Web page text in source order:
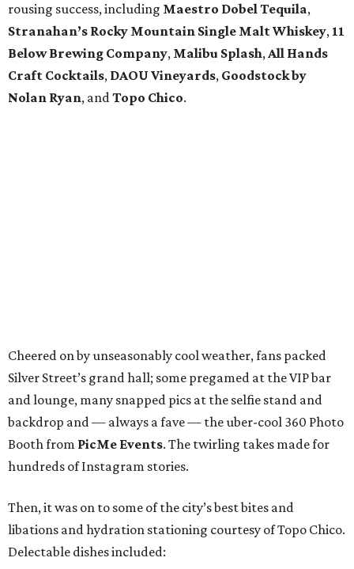
rousing success, including Maestro Dobel Tequila,
Stranahan’s Rocky Mountain Single Malt Whiskey, 11
Below Brewing Company, Malibu Splash,All Hands
Craft Cocktails, DAOU Vineyards, Goodstock by
Nolan Ryan, andTopo Chico.
Cheered on by unseasonably cool weather, fans packed
Silver Street’s grand hall; some pregamed at the VIP bar
and lounge, many snapped pics at the selfie stand and
backdrop and — always a fave — the uber-cool 360 Photo
Booth from PicMe Events. The twirling takes made for
hundreds of Instagram stories.
Then, it was on to some of the city’s best bites and
libations and hydration stationing courtesy of Topo Chico.
Delectable dishes included:​